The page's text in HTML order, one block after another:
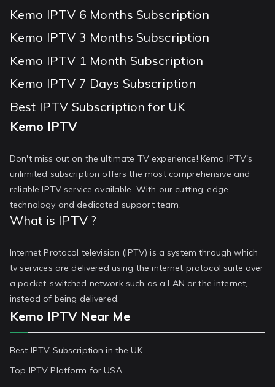
Kemo IPTV 6 Months Subscription
Kemo IPTV 3 Months Subscription
Kemo IPTV 1 Month Subscription
Kemo IPTV 7 Days Subscription
Best IPTV Subscription for UK
Kemo IPTV
Don't miss out on the ultimate TV experience! Kemo IPTV's
unlimited subscription offers the most comprehensive and
reliable IPTV service available. With our cutting-edge
technology and dedicated support team.
What is IPTV ?
Internet Protocol television (IPTV) is a system through which
tv services are delivered using the internet protocol suite over
a packet-switched network such as a LAN or the internet,
instead of being delivered.
Kemo IPTV Near Me
Best IPTV Subscription in the UK
Top IPTV Platform for USA